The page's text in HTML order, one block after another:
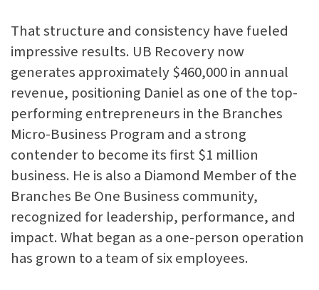
That structure and consistency have fueled
impressive results. UB Recovery now
generates approximately $460,000 in annual
revenue, positioning Daniel as one of the top-
performing entrepreneurs in the Branches
Micro-Business Program and a strong
contender to become its first $1 million
business. He is also a Diamond Member of the
Branches Be One Business community,
recognized for leadership, performance, and
impact. What began as a one-person operation
has grown to a team of six employees.